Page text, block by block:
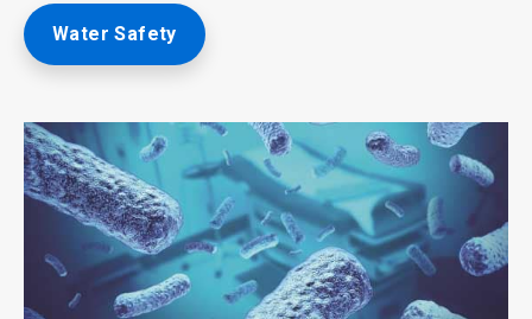
Water Safety